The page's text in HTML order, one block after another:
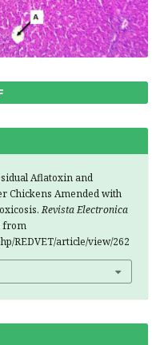
Aflatoxin and
Chickens Amended with
Revista Electronica
from
REDVET/article/view/262